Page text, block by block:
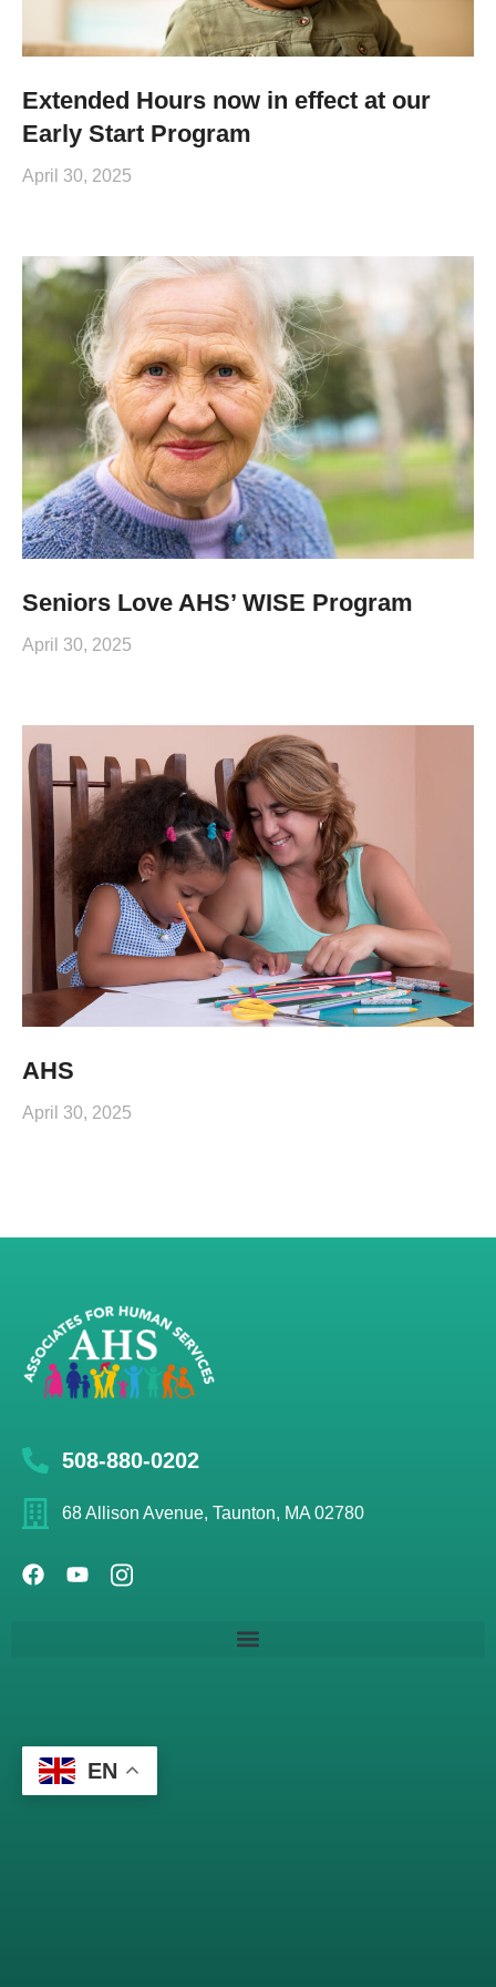
Extended Hours now in effect at our
Early Start Program
April 30, 2025
Seniors Love AHS’ WISE Program
April 30, 2025
AHS
April 30, 2025
508-880-0202
68 Allison Avenue, Taunton, MA 02780
EN